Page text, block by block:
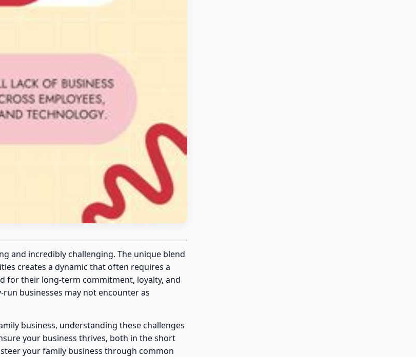
and incredibly challenging. The unique blend
creates a dynamic that often requires a
for their long-term commitment, loyalty, and
businesses may not encounter as
business, understanding these challenges
your business thrives, both in the short
your family business through common